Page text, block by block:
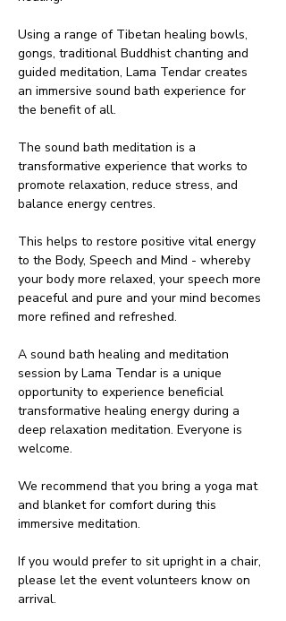
Using a range of Tibetan healing bowls,
gongs, traditional Buddhist chanting and
guided meditation, Lama Tendar creates
an immersive sound bath experience for
the benefit of all.
The sound bath meditation is a
transformative experience that works to
promote relaxation, reduce stress, and
balance energy centres.
This helps to restore positive vital energy
to the Body, Speech and Mind - whereby
your body more relaxed, your speech more
peaceful and pure and your mind becomes
more refined and refreshed.
A sound bath healing and meditation
session by Lama Tendar is a unique
opportunity to experience beneficial
transformative healing energy during a
deep relaxation meditation. Everyone is
welcome.
We recommend that you bring a yoga mat
and blanket for comfort during this
immersive meditation.
If you would prefer to sit upright in a chair,
please let the event volunteers know on
arrival.